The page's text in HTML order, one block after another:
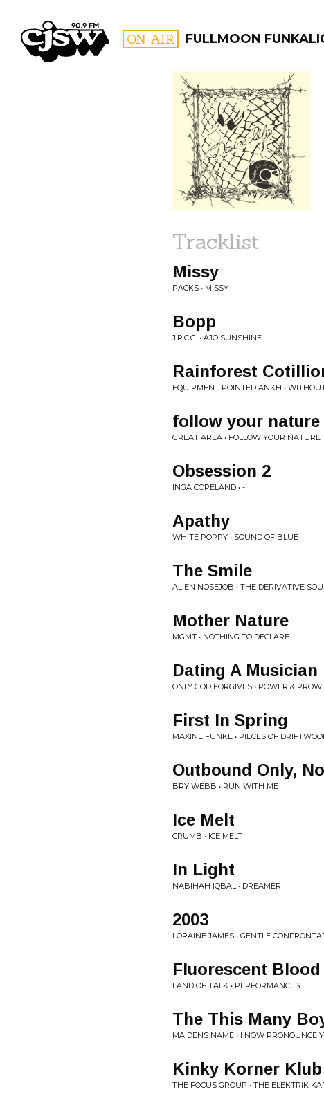
CJSW ON AIR FULLMOON
FILTER BY:
Tracklist
Missy
PACKS • MISSY
Bopp
J.R.C.G. • AJO SUNSHINE
Rainforest
EQUIPMENT POINTED ANKH •
follow your nature
GREAT AREA • FOLLOW YOUR NATURE
Obsession 2
INGA COPELAND • -
Apathy
WHITE POPPY • SOUND OF BLUE
The Smile
ALIEN NOSEJOB • THE DERIVATIVE
Mother Nature
MGMT • NOTHING TO DECLARE
Dating A Musician
ONLY GOD FORGIVES • POWER &
First In Spring
MAXINE FUNKE • PIECES OF
Outbound Only,
BRY WEBB • RUN WITH ME
Ice Melt
CRUMB • ICE MELT
In Light
NABIHAH IQBAL • DREAMER
2003
LORAINE JAMES • GENTLE
Fluorescent Blood
LAND OF TALK • PERFORMANCES
The This Many
MAIDENS NAME • I NOW PRONOUNCE
Kinky Korner Klub
THE FOCUS GROUP • THE ELEKTRIK